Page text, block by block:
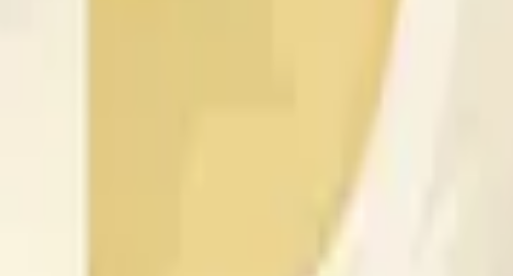
an anderen Börsen und allgemeine
the time range specified in the title is greater than or equal to
from Chainlink, specifically the DOGE/USD data stream
data stream DOGE/USD, not according to other sources or